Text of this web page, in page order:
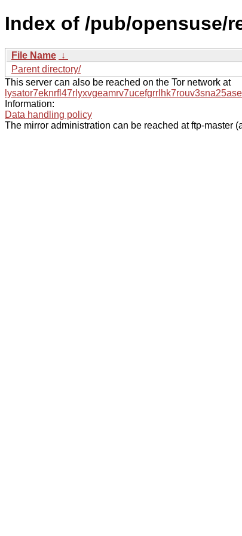
Index of /pub/opensuse/
File Name ↓
Parent directory/
This server can also be reached on the Tor network at
Information:
Data handling policy
The mirror administration can be reached at ftp-master